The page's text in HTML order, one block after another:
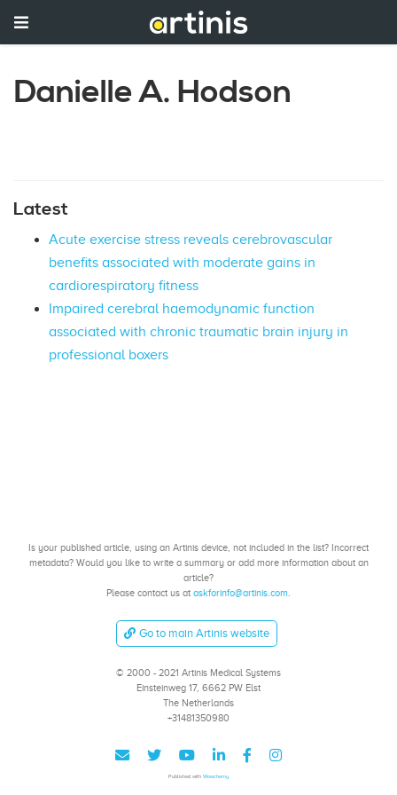
Danielle A. Hodson
Latest
Acute exercise stress reveals cerebrovascular
benefits associated with moderate gains in
cardiorespiratory fitness
Impaired cerebral haemodynamic function
associated with chronic traumatic brain injury in
professional boxers
Is your published article, using an Artinis device, not included in the list? Incorrect
metadata? Would you like to write a summary or add more information about an
article?
Please contact us at askforinfo@artinis.com.
Go to main Artinis website
© 2000 - 2021 Artinis Medical Systems
Einsteinweg 17, 6662 PW Elst
The Netherlands
+31481350980
Published with Wowchemy